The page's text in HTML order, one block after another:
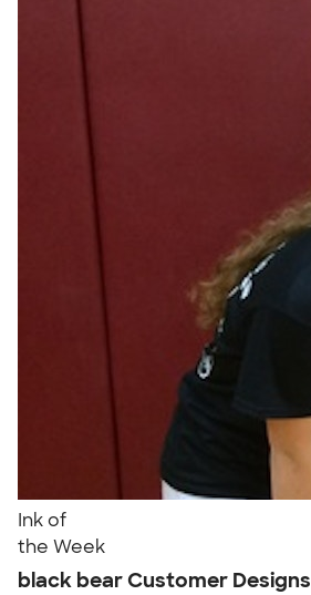
Ink of
the Week
black bear Customer Designs